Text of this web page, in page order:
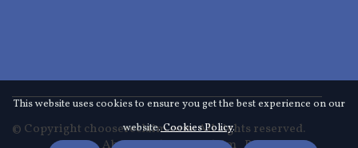
© Copyright choosereclaim.com. All rights reserved.
This website uses cookies to ensure you get the best experience on our
website.Cookies Policy.